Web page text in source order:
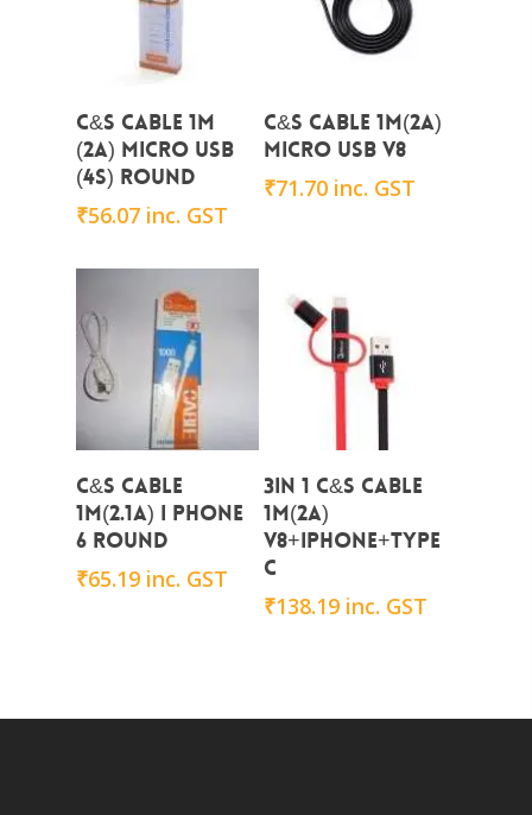
Add To Cart
C&S CABLE 1m
(2A) micro USB
(4s) Round
₹56.07 inc. GST
Add To Cart
C&S Cable 1m(2A)
micro USB V8
₹71.70 inc. GST
Add To Cart
C&S CABLE
1M(2.1A) i PHONE
6 Round
₹65.19 inc. GST
Add To Cart
3in 1 C&S Cable
1M(2A)
V8+iphone+Type
C
₹138.19 inc. GST